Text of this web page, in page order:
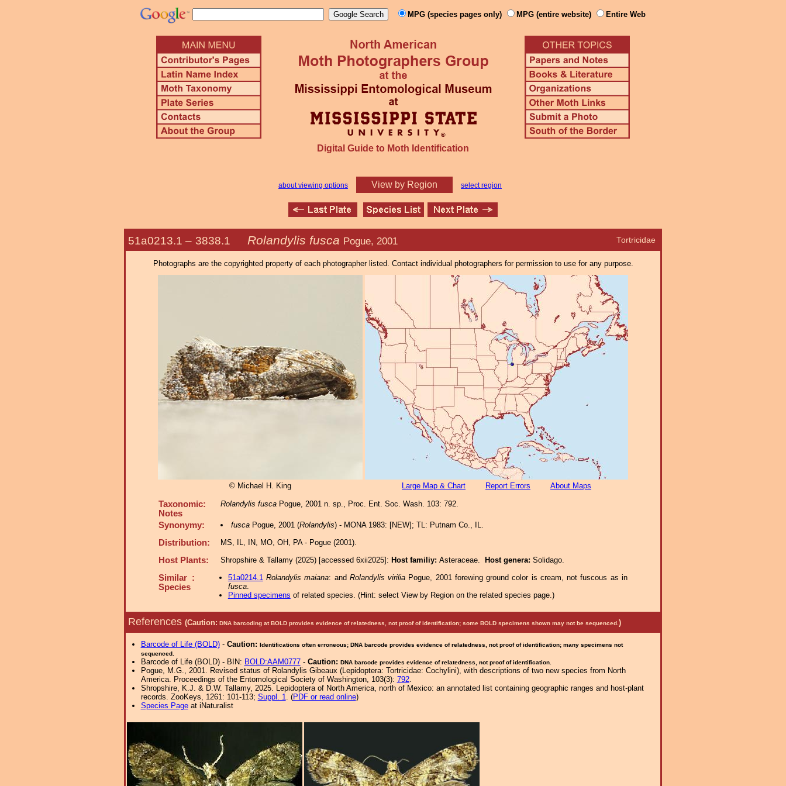
MPG (species pages only) MPG (entire website) Entire Web
Digital Guide to Moth Identification
about viewing options View by Region select region
Tortricidae
51a0213.1 – 3838.1 Rolandylis fusca Pogue, 2001
Photographs are the copyrighted property of each photographer listed. Contact individual photographers for permission to use for any purpose.
© Michael H. King Large Map & Chart Report Errors About Maps
Taxonomic:
Notes
Rolandylis fusca Pogue, 2001 n. sp., Proc. Ent. Soc. Wash. 103: 792.
Synonymy: fuscaPogue, 2001 (Rolandylis) - MONA 1983: [NEW]; TL: Putnam Co., IL.
Distribution: MS, IL, IN, MO, OH, PA - Pogue (2001).
Host Plants: Shropshire & Tallamy (2025) [accessed 6xii2025]: Host familiy: Asteraceae. Host genera: Solidago.
Similar :
Species
51a0214.1 Rolandylis maiana: and Rolandylis virilia Pogue, 2001 forewing ground color is cream, not fuscous as in
fusca.
Pinned specimens of related species. (Hint: select View by Region on the related species page.)
References (Caution: DNA barcoding at BOLD provides evidence of relatedness, not proof of identification; some BOLD specimens shown may not be sequenced. )
Barcode of Life (BOLD)- Caution: Identifications often erroneous; DNA barcode provides evidence of relatedness, not proof of identification; many specimens not
sequenced.
Barcode of Life (BOLD) - BIN: BOLD:AAM0777- Caution: DNA barcode provides evidence of relatedness, not proof of identification.
Pogue, M.G., 2001. Revised status of Rolandylis Gibeaux (Lepidoptera: Tortricidae: Cochylini), with descriptions of two new species from North
America. Proceedings of the Entomological Society of Washington, 103(3): 792.
Shropshire, K.J. & D.W. Tallamy, 2025. Lepidoptera of North America, north of Mexico: an annotated list containing geographic ranges and host-plant
records. ZooKeys, 1261: 101-113; Suppl. 1. (PDF or read online)
Species Pageat iNaturalist